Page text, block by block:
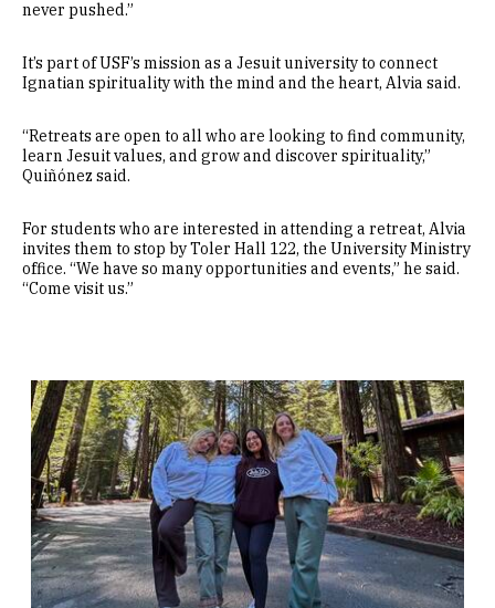
never pushed.”
It’s part of USF’s mission as a Jesuit university to connect
Ignatian spirituality with the mind and the heart, Alvia said.
“Retreats are open to all who are looking to find community,
learn Jesuit values, and grow and discover spirituality,”
Quiñónez said.
For students who are interested in attending a retreat, Alvia
invites them to stop by Toler Hall 122, the University Ministry
office. “We have so many opportunities and events,” he said.
“Come visit us.”